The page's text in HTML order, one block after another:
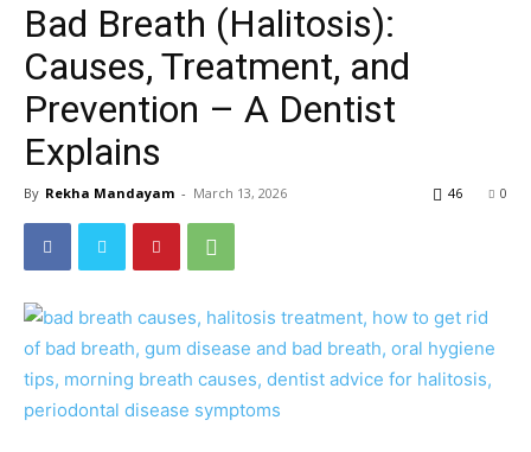
Bad Breath (Halitosis):
Causes, Treatment, and
Prevention – A Dentist
Explains
By Rekha Mandayam - March 13, 2026 0
46